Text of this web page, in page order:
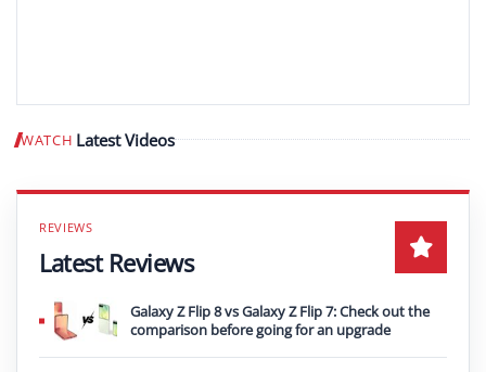
WATCH Latest Videos Play video
Latest Reviews
Galaxy Z Flip 8 vs Galaxy Z Flip 7: Check out the
comparison before going for an upgrade